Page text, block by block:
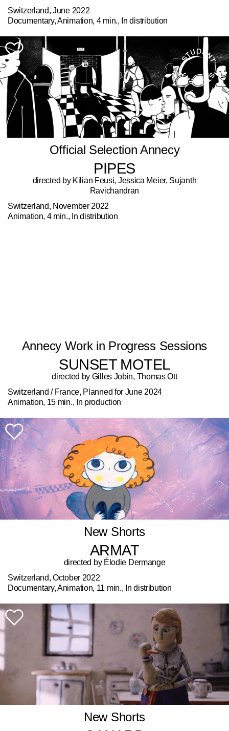
Switzerland, June 2022
Documentary, Animation, 4 min., In distribution
Official Selection Annecy
PIPES
directed by Kilian Feusi, Jessica Meier, Sujanth
Ravichandran
Switzerland, November 2022
Animation, 4 min., In distribution
Annecy Work in Progress Sessions
SUNSET MOTEL
directed by Gilles Jobin, Thomas Ott
Switzerland / France, Planned for June 2024
Animation, 15 min., In production
New Shorts
ARMAT
directed by Élodie Dermange
Switzerland, October 2022
Documentary, Animation, 11 min., In distribution
New Shorts